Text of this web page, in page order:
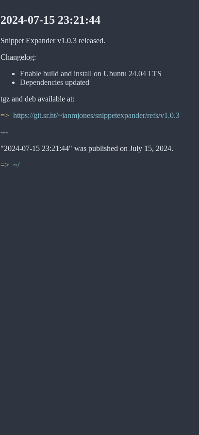
2024-07-15 23:21:44
Snippet Expander v1.0.3 released.
Changelog:
Enable build and install on Ubuntu 24.04 LTS
Dependencies updated
tgz and deb available at:
https://git.sr.ht/~ianmjones/snippetexpander/refs/v1.0.3
---
"2024-07-15 23:21:44" was published on July 15, 2024.
~/